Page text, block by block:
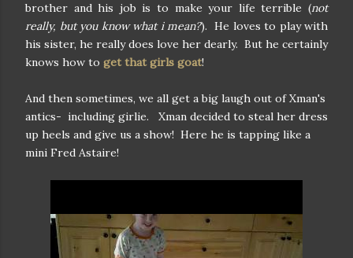
brother and his job is to make your life terrible (not
really, but you know what i mean?). He loves to play with
his sister, he really does love her dearly. But he certainly
knows how to get that girls goat!
And then sometimes, we all get a big laugh out of Xman's
antics- including girlie. Xman decided to steal her dress
up heels and give us a show! Here he is tapping like a
mini Fred Astaire!